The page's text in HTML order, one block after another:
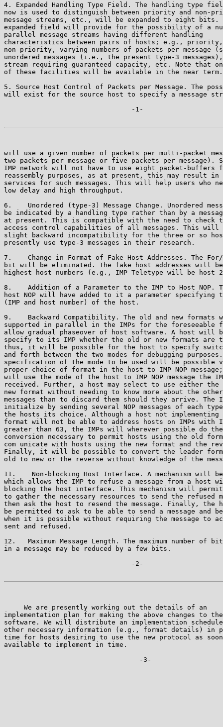
4. Expanded Handling Type Field. The handling type
now is used to distinguish between priority and non-
message streams, etc., will be expanded to eight bits.
expanded field will provide for the possibility of a
parallel message streams having different handling
characteristics between pairs of hosts; e.g., priority,
non-priority, varying numbers of packets per message
unordered messages (i.e., the present type-3 messages),
stream requiring guaranteed capacity, etc. Note that
of these facilities will be available in the near term.
5. Source Host Control of Packets per Message. The
will exist for the source host to specify a message
                                -1-
will use a given number of packets per multi-packet
two packets per message or five packets per message).
IMP network will not have to use eight packet-buffers
reassembly purposes, as at present, this may result in
services for such messages. This will help users who
low delay and high throughput.
6.    Unordered (type-3) Message Change. Unordered
be indicated by a handling type rather than by a
at present. This is compatible with the need to check
access control capabilities of all messages. This will
slight backward incompatibility for the three or so
presently use type-3 messages in their research.
7.    Change in Format of Fake Host Addresses. The For/
bit will be eliminated. The fake host addresses will
highest host numbers (e.g., IMP Teletype will be host
8.    Addition of a Parameter to the IMP to Host NOP.
host NOP will have added to it a parameter specifying
(IMP and host number) of the host.
9.    Backward Compatibility. The old and new formats
supported in parallel in the IMPs for the foreseeable
allow gradual phaseover of host software. A host will
specify to its IMP whether the old or new formats are
thus, it will be possible for the host to specify
and forth between the two modes for debugging
specification of the mode to be used will be possible
proper choice of format in the host to IMP NOP
will use the mode of the host to IMP NOP message the
received. Further, a host may select to use either the
new format without needing to know more about the
messages than to discard them should they arrive. The
initialize by sending several NOP messages of each
the hosts its choice. Although a host not implementing
format will not be able to address hosts on IMPs with
greater than 63, the IMPs will wherever possible do the
conversion necessary to permit hosts using the old
com unicate with hosts using the new format and the
Finally, it will be possible to convert the leader
old to new or the reverse without knowledge of the
11.    Non-blocking Host Interface. A mechanism will
which allows the IMP to refuse a message from a host
blocking the host interface. This mechanism will
to gather the necessary resources to send the refused
then ask the host to resend the message. Finally, the
be permitted to ask to be able to send a message and
when it is possible without requiring the message to
sent and refused.
12.   Maximum Message Length. The maximum number of
in a message may be reduced by a few bits.
                                -2-
     We are presently working out the details of an
implementation plan for making the above changes to the
software. We will distribute an implementation
other necessary information (e.g., format details) in
time for hosts desiring to use the new protocol as
available to implement in time.
                                  -3-